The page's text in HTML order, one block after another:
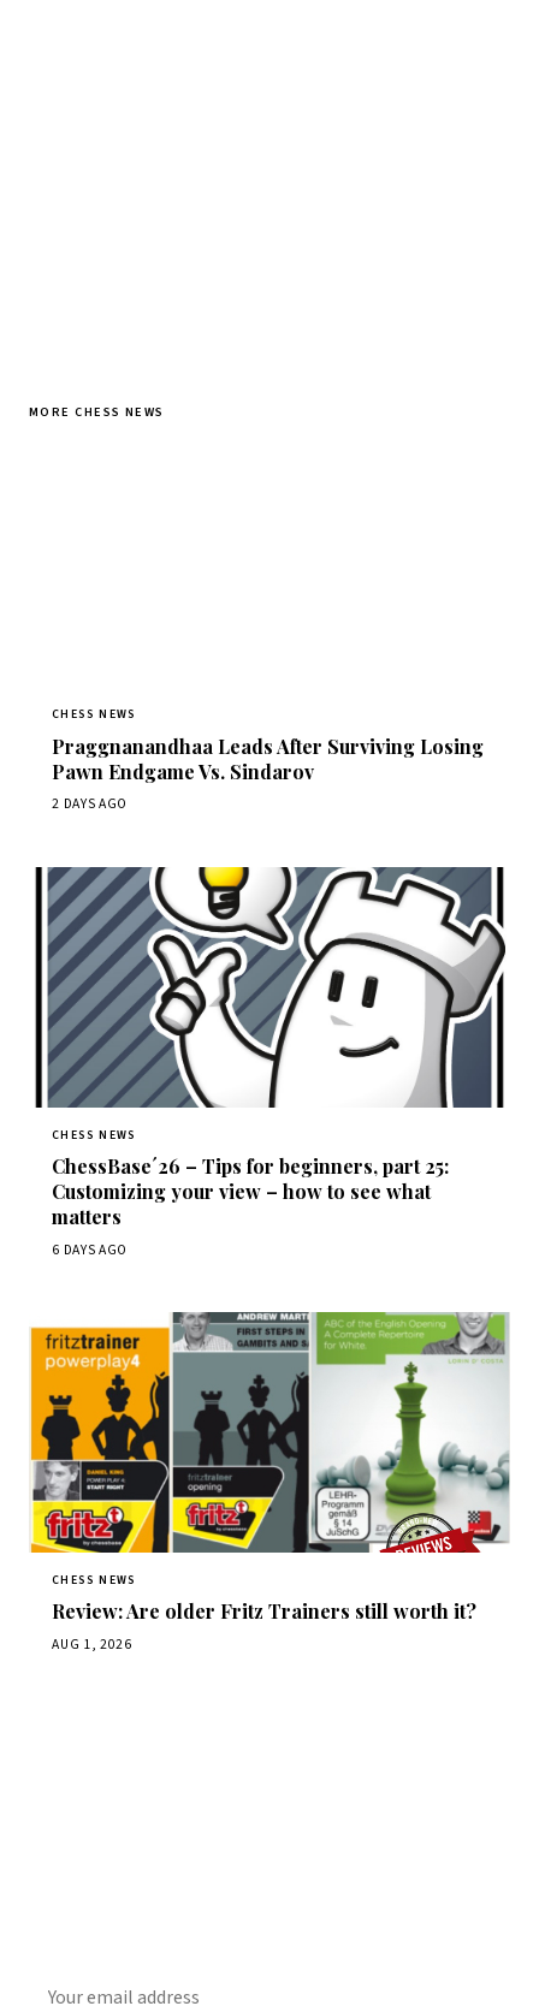
MORE CHESS NEWS
CHESS NEWS
Praggnanandhaa Leads After Surviving Losing
Pawn Endgame Vs. Sindarov
2 DAYS AGO
CHESS NEWS
ChessBase´26 – Tips for beginners, part 25:
Customizing your view – how to see what
matters
6 DAYS AGO
CHESS NEWS
Review: Are older Fritz Trainers still worth it?
AUG 1, 2026